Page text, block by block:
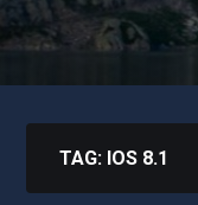
TAG: IOS 8.1